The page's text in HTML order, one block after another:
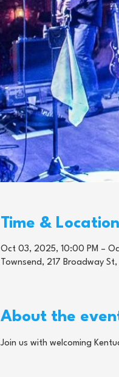
Time & Location
Oct 03, 2025, 10:00 PM –
Townsend, 217 Broadway
About the
Join us with welcoming